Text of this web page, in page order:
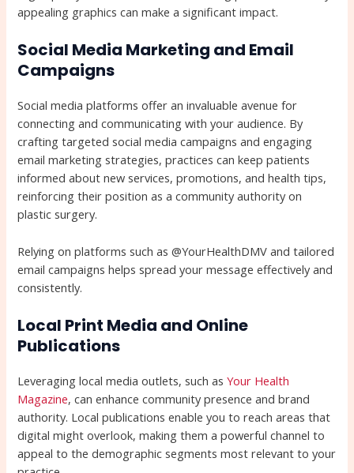
appealing graphics can make a significant impact.
Social Media Marketing and Email
Campaigns
Social media platforms offer an invaluable avenue for
connecting and communicating with your audience. By
crafting targeted social media campaigns and engaging
email marketing strategies, practices can keep patients
informed about new services, promotions, and health tips,
reinforcing their position as a community authority on
plastic surgery.
Relying on platforms such as @YourHealthDMV and tailored
email campaigns helps spread your message effectively and
consistently.
Local Print Media and Online
Publications
Leveraging local media outlets, such asYour Health
Magazine, can enhance community presence and brand
authority. Local publications enable you to reach areas that
digital might overlook, making them a powerful channel to
appeal to the demographic segments most relevant to your